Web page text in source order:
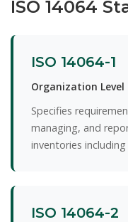
ISO 14064
ISO 14064-1
Organization Level
Specifies
managing, and
inventories
ISO 14064-2